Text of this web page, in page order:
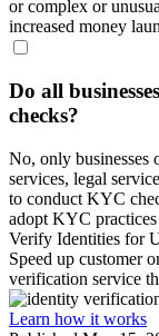
or complex or
increased money
Do all
checks?
No, only businesses
services, legal
to conduct KYC
adopt KYC
Verify Identities for
Speed up customer
verification service
Learn how it works